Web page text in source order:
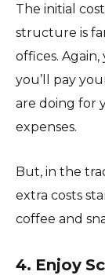
The initial
structure is
offices.
you’ll pay
are doing for
expenses.
But, in the
extra costs
coffee and
4. Enjoy